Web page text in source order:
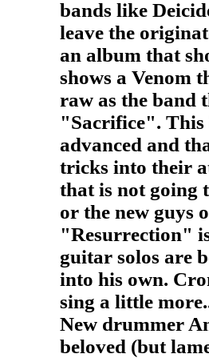
bands like
leave the
an album that
shows a Venom
raw as the band
"Sacrifice". This
advanced and
tricks into their
that is not going
or the new guys
"Resurrection"
guitar solos are
into his own.
sing a little
New drummer
beloved (but